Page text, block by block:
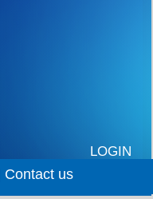
LOGIN
Contact us